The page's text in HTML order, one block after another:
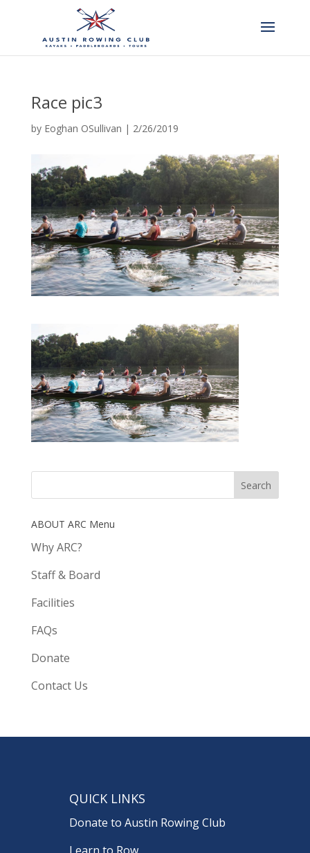
Race pic3
by Eoghan OSullivan | 2/26/2019
ABOUT ARC Menu
Why ARC?
Staff & Board
Facilities
FAQs
Donate
Contact Us
QUICK LINKS
Donate to Austin Rowing Club